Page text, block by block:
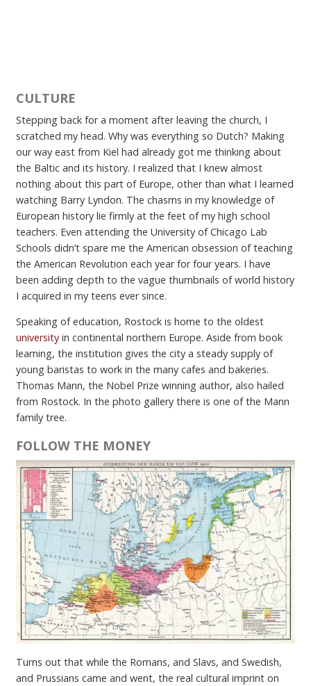
CULTURE
Stepping back for a moment after leaving the church, I
scratched my head. Why was everything so Dutch? Making
our way east from Kiel had already got me thinking about
the Baltic and its history. I realized that I knew almost
nothing about this part of Europe, other than what I learned
watching Barry Lyndon. The chasms in my knowledge of
European history lie firmly at the feet of my high school
teachers. Even attending the University of Chicago Lab
Schools didn’t spare me the American obsession of teaching
the American Revolution each year for four years. I have
been adding depth to the vague thumbnails of world history
I acquired in my teens ever since.
Speaking of education, Rostock is home to the oldest
universityin continental northern Europe. Aside from book
learning, the institution gives the city a steady supply of
young baristas to work in the many cafes and bakeries.
Thomas Mann, the Nobel Prize winning author, also hailed
from Rostock. In the photo gallery there is one of the Mann
family tree.
FOLLOW THE MONEY
Turns out that while the Romans, and Slavs, and Swedish,
and Prussians came and went, the real cultural imprint on